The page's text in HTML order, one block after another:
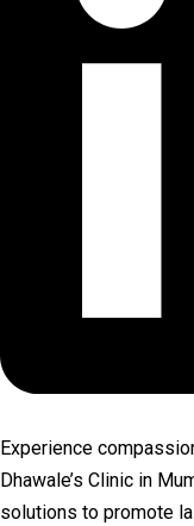
Experience
Dhawale’s Clinic in
solutions to promote